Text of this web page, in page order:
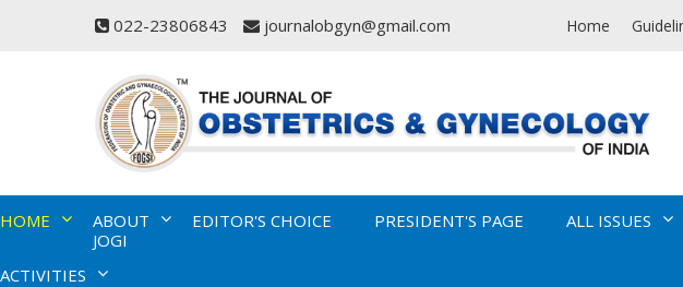
022-23806843 journalobgyn@gmail.com Home
HOME
ABOUT
JOGI
EDITOR'S CHOICE PRESIDENT'S PAGE ALL ISSUES
ACTIVITIES